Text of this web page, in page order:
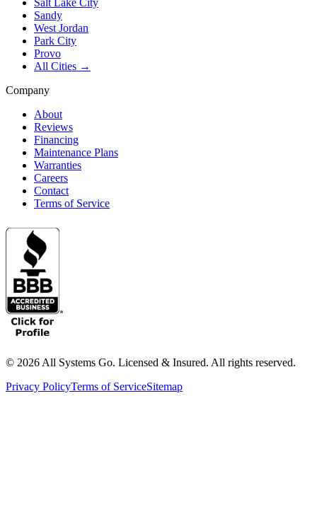
Salt Lake City
Sandy
West Jordan
Park City
Provo
All Cities →
Company
About
Reviews
Financing
Maintenance Plans
Warranties
Careers
Contact
Terms of Service
© 2026All Systems Go. Licensed & Insured. All rights reserved.
Privacy PolicyTerms of ServiceSitemap